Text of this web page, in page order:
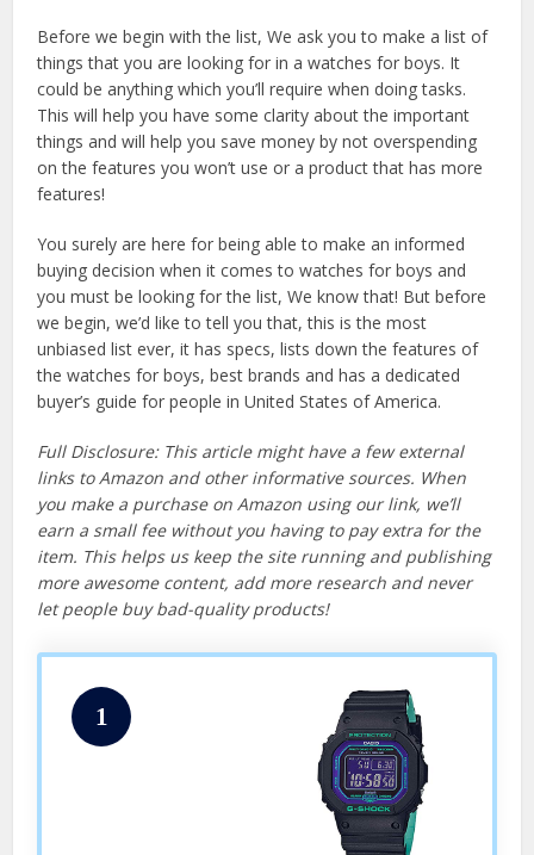
Before we begin with the list, We ask you to make a list of
things that you are looking for in a watches for boys. It
could be anything which you’ll require when doing tasks.
This will help you have some clarity about the important
things and will help you save money by not overspending
on the features you won’t use or a product that has more
features!
You surely are here for being able to make an informed
buying decision when it comes to watches for boys and
you must be looking for the list, We know that! But before
we begin, we’d like to tell you that, this is the most
unbiased list ever, it has specs, lists down the features of
the watches for boys, best brands and has a dedicated
buyer’s guide for people in United States of America.
Full Disclosure: This article might have a few external
links to Amazon and other informative sources. When
you make a purchase on Amazon using our link, we’ll
earn a small fee without you having to pay extra for the
item. This helps us keep the site running and publishing
more awesome content, add more research and never
let people buy bad-quality products!
1